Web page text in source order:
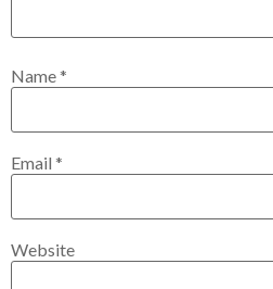
Name*
Email *
Website